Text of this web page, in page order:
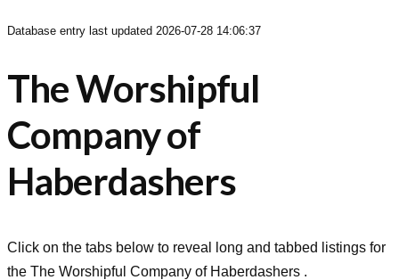
Database entry last updated 2026-07-28 14:06:37
The Worshipful
Company of
Haberdashers
Click on the tabs below to reveal long and tabbed listings for
the The Worshipful Company of Haberdashers .